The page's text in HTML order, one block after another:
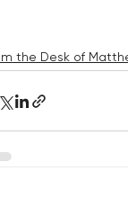
the Desk of